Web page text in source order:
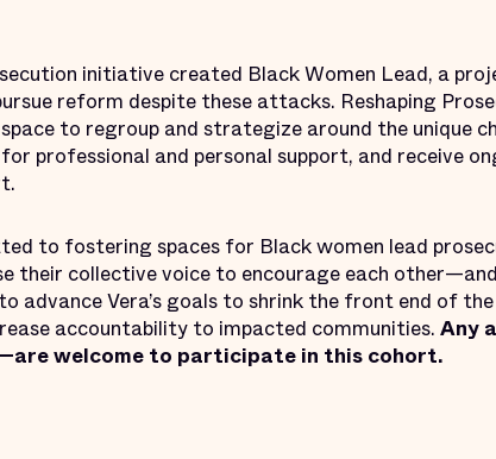
initiative created Black Women Lead, a
reform despite these attacks. Reshaping
to regroup and strategize around the unique
professional and personal support, and receive
to fostering spaces for Black women lead
their collective voice to encourage each
Vera’s goals to shrink the front end of
accountability to impacted communities. Any
welcome to participate in this cohort.